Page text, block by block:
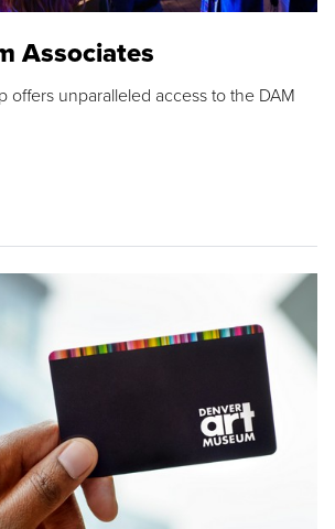
Associates
offers unparalleled access to the DAM